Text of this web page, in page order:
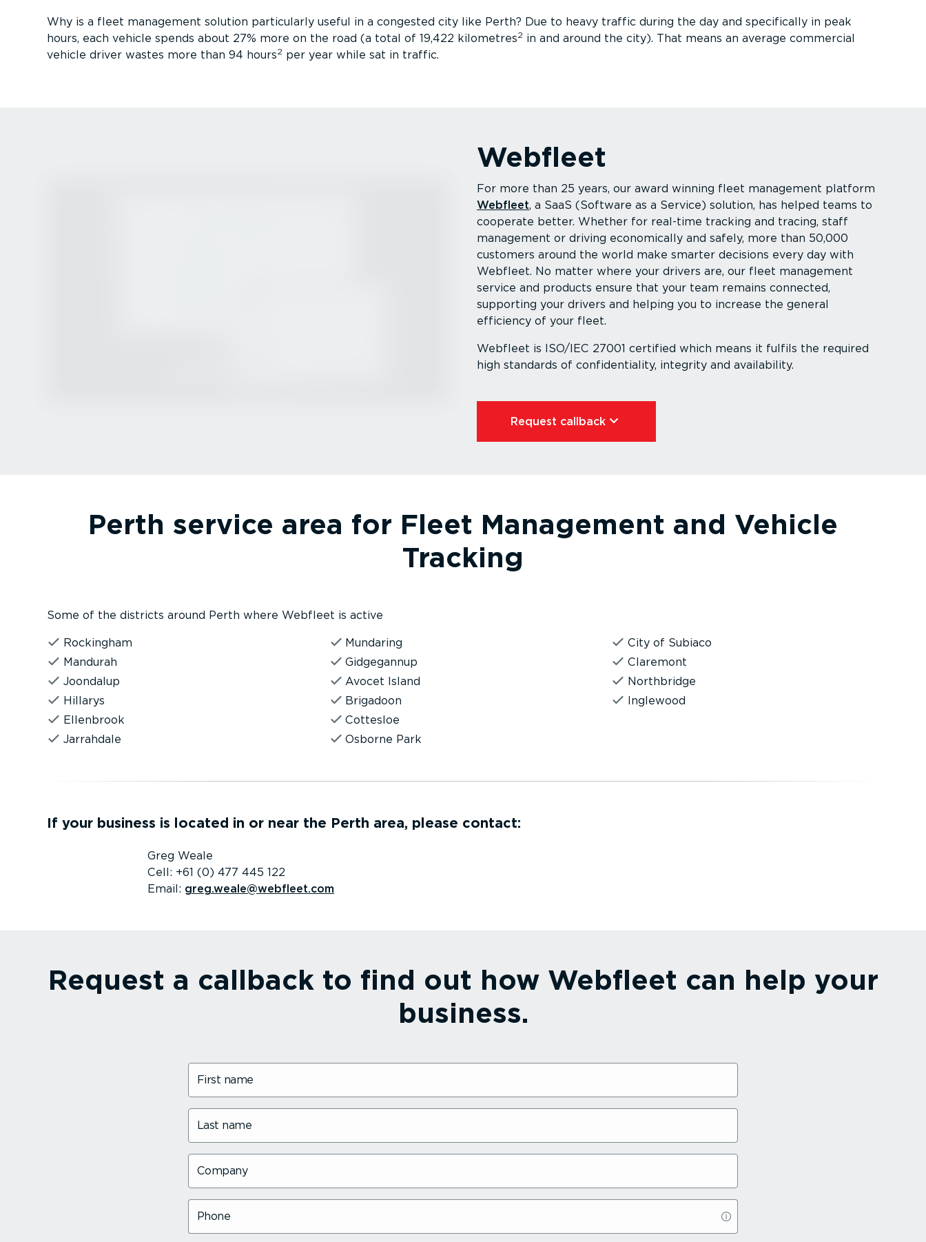
Why is a fleet management solution particularly useful in a congested city like Perth? Due to heavy traffic during the day and specifically in peak
hours, each vehicle spends about 27% more on the road (a total of 19,422 kilometres2 in and around the city). That means an average commercial
vehicle driver wastes more than 94 hours2 per year while sat in traffic.
Webfleet
For more than 25 years, our award winning fleet management platform
Webfleet, a SaaS (Software as a Service) solution, has helped teams to
cooperate better. Whether for real-time tracking and tracing, staff
management or driving economically and safely, more than 50,000
customers around the world make smarter decisions every day with
Webfleet. No matter where your drivers are, our fleet management
service and products ensure that your team remains connected,
supporting your drivers and helping you to increase the general
efficiency of your fleet.
Webfleet is ISO/IEC 27001 certified which means it fulfils the required
high standards of confid­en­ti­ality, integrity and availability.
Request callback⁠
Perth service area for Fleet Management and Vehicle
Tracking
Some of the districts around Perth where Webfleet is active
Rockingham
Mandurah
Joondalup
Hillarys
Ellenbrook
Jarrahdale
Mundaring
Gidgegannup
Avocet Island
Brigadoon
Cottesloe
Osborne Park
City of Subiaco
Claremont
Northbridge
Inglewood
If your business is located in or near the Perth area, please contact:
Greg Weale
Cell: +61 (0) 477 445 122
Email: greg.weale@webfleet.com
Request a callback to find out how Webfleet can help your
business.
First name
Last name
Company
Phone